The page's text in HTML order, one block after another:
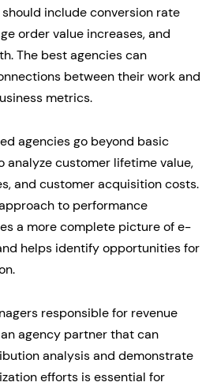
include conversion rate
order value increases, and
The best agencies can
between their work and
metrics.
agencies go beyond basic
analyze customer lifetime value,
and customer acquisition costs.
to performance
a more complete picture of e-
helps identify opportunities for
responsible for revenue
agency partner that can
analysis and demonstrate
efforts is essential for